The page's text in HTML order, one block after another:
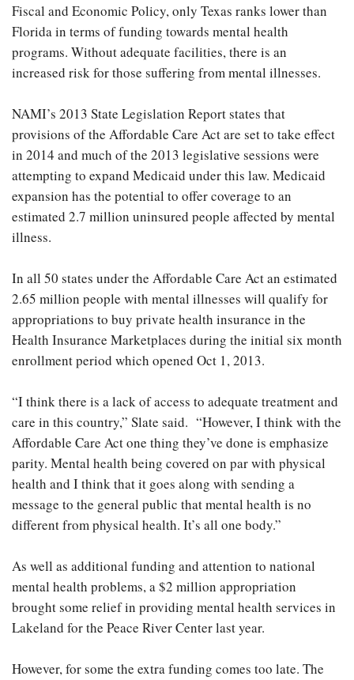
Fiscal and Economic Policy, only Texas ranks lower than
Florida in terms of funding towards mental health
programs. Without adequate facilities, there is an
increased risk for those suffering from mental illnesses.
NAMI’s 2013 State Legislation Report states that
provisions of the Affordable Care Act are set to take effect
in 2014 and much of the 2013 legislative sessions were
attempting to expand Medicaid under this law. Medicaid
expansion has the potential to offer coverage to an
estimated 2.7 million uninsured people affected by mental
illness.
In all 50 states under the Affordable Care Act an estimated
2.65 million people with mental illnesses will qualify for
appropriations to buy private health insurance in the
Health Insurance Marketplaces during the initial six month
enrollment period which opened Oct 1, 2013.
“I think there is a lack of access to adequate treatment and
care in this country,” Slate said. “However, I think with the
Affordable Care Act one thing they’ve done is emphasize
parity. Mental health being covered on par with physical
health and I think that it goes along with sending a
message to the general public that mental health is no
different from physical health. It’s all one body.”
As well as additional funding and attention to national
mental health problems, a $2 million appropriation
brought some relief in providing mental health services in
Lakeland for the Peace River Center last year.
However, for some the extra funding comes too late. The